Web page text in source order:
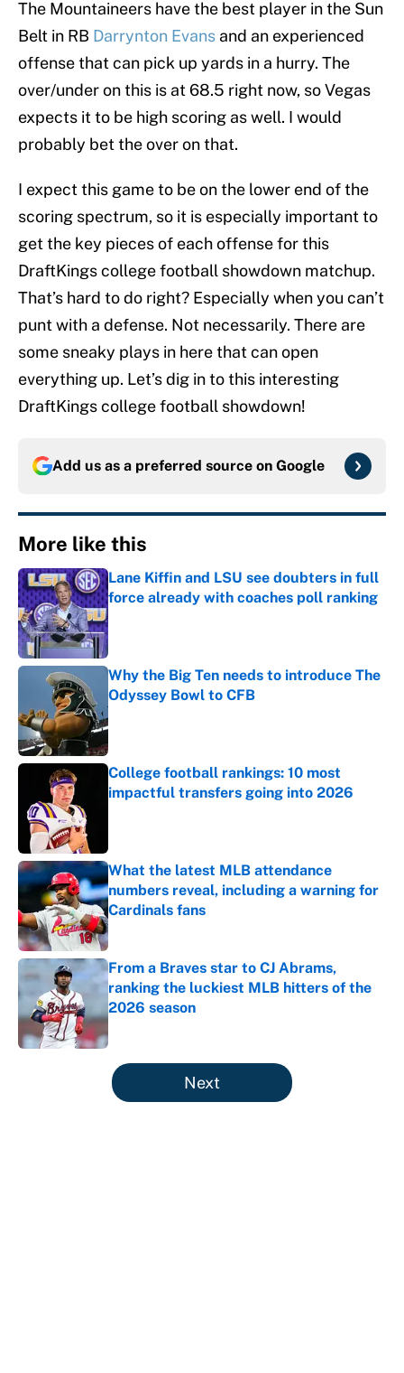
The Mountaineers have the best player in the Sun
Belt in RB Darrynton Evans and an experienced
offense that can pick up yards in a hurry. The
over/under on this is at 68.5 right now, so Vegas
expects it to be high scoring as well. I would
probably bet the over on that.
I expect this game to be on the lower end of the
scoring spectrum, so it is especially important to
get the key pieces of each offense for this
DraftKings college football showdown matchup.
That’s hard to do right? Especially when you can’t
punt with a defense. Not necessarily. There are
some sneaky plays in here that can open
everything up. Let’s dig in to this interesting
DraftKings college football showdown!
Add us as a preferred source on Google
More like this
Lane Kiffin and LSU see doubters in full
force already with coaches poll ranking
Why the Big Ten needs to introduce The
Odyssey Bowl to CFB
College football rankings: 10 most
impactful transfers going into 2026
What the latest MLB attendance
numbers reveal, including a warning for
Cardinals fans
Published by on Invalid Date
From a Braves star to CJ Abrams,
ranking the luckiest MLB hitters of the
2026 season
Published by on Invalid Date
5 related articles loaded
Next